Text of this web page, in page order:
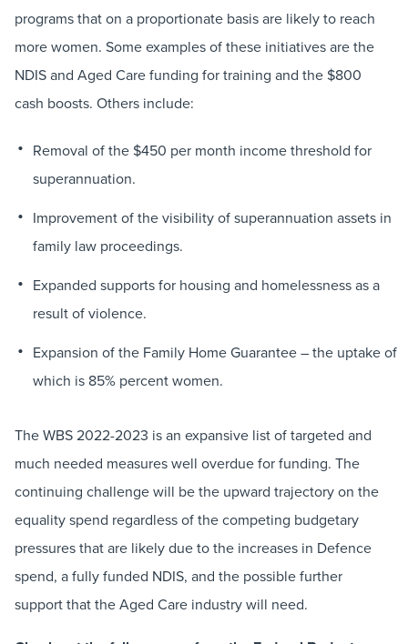
programs that on a proportionate basis are likely to reach
more women. Some examples of these initiatives are the
NDIS and Aged Care funding for training and the $800
cash boosts. Others include:
Removal of the $450 per month income threshold for
superannuation.
Improvement of the visibility of superannuation assets in
family law proceedings.
Expanded supports for housing and homelessness as a
result of violence.
Expansion of the Family Home Guarantee – the uptake of
which is 85% percent women.
The WBS 2022-2023 is an expansive list of targeted and
much needed measures well overdue for funding. The
continuing challenge will be the upward trajectory on the
equality spend regardless of the competing budgetary
pressures that are likely due to the increases in Defence
spend, a fully funded NDIS, and the possible further
support that the Aged Care industry will need.